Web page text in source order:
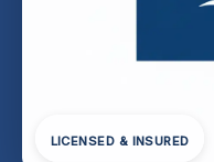
LICENSED & INSURED